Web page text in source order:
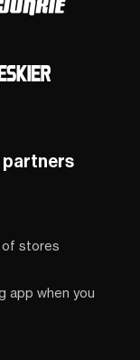
partners
of stores
app when you